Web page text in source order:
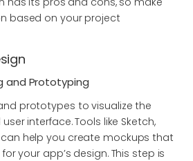
based on your project
and Prototyping
prototypes to visualize the
interface. Tools like Sketch,
can help you create mockups that
your app’s design. This step is